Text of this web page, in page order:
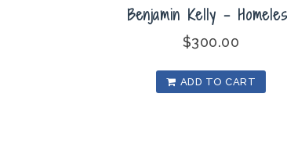
Benjamin Kelly –
$300.00
ADD TO CART